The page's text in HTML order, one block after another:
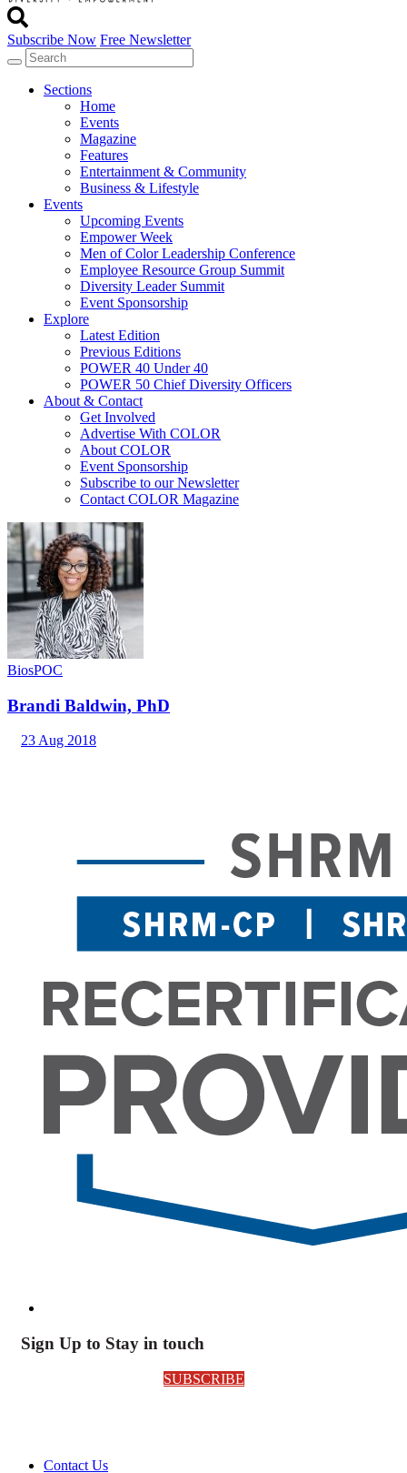
Subscribe Now Free Newsletter
Sections
Home
Events
Magazine
Features
Entertainment & Community
Business & Lifestyle
Events
Upcoming Events
Empower Week
Men of Color Leadership Conference
Employee Resource Group Summit
Diversity Leader Summit
Event Sponsorship
Explore
Latest Edition
Previous Editions
POWER 40 Under 40
POWER 50 Chief Diversity Officers
About & Contact
Get Involved
Advertise With COLOR
About COLOR
Event Sponsorship
Subscribe to our Newsletter
Contact COLOR Magazine
BiosPOC
Brandi Baldwin, PhD
23 Aug 2018
Sign Up to Stay in touch
SUBSCRIBE
Contact Us